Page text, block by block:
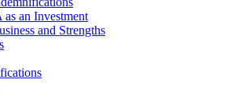
an Investment
and Strengths